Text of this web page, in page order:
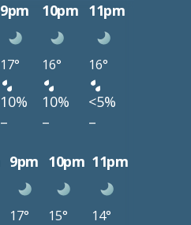
9pm 10pm 11pm
17° 16° 16°
10% 10%
<5%
– –
–
9pm 10pm 11pm
17° 15° 14°